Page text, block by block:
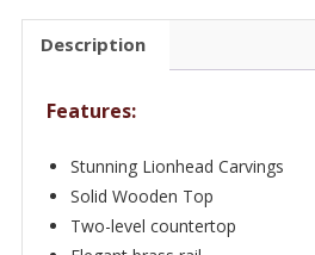
a
Wooden
-
Bar
WNL174
quantity
Description
Features:
Stunning Lionhead Carvings
Solid Wooden Top
Two-level countertop